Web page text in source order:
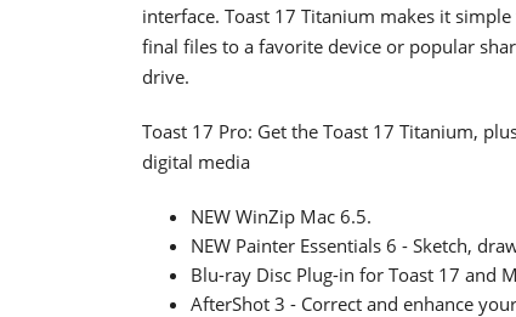
interface. Toast 17 Titanium makes it
final files to a favorite device or popular
drive.
Toast 17 Pro: Get the Toast 17 Titanium,
digital media
NEW WinZip Mac 6.5.
NEW Painter Essentials 6 - Sketch,
Blu-ray Disc Plug-in for Toast 17 and
AfterShot 3 - Correct and enhance